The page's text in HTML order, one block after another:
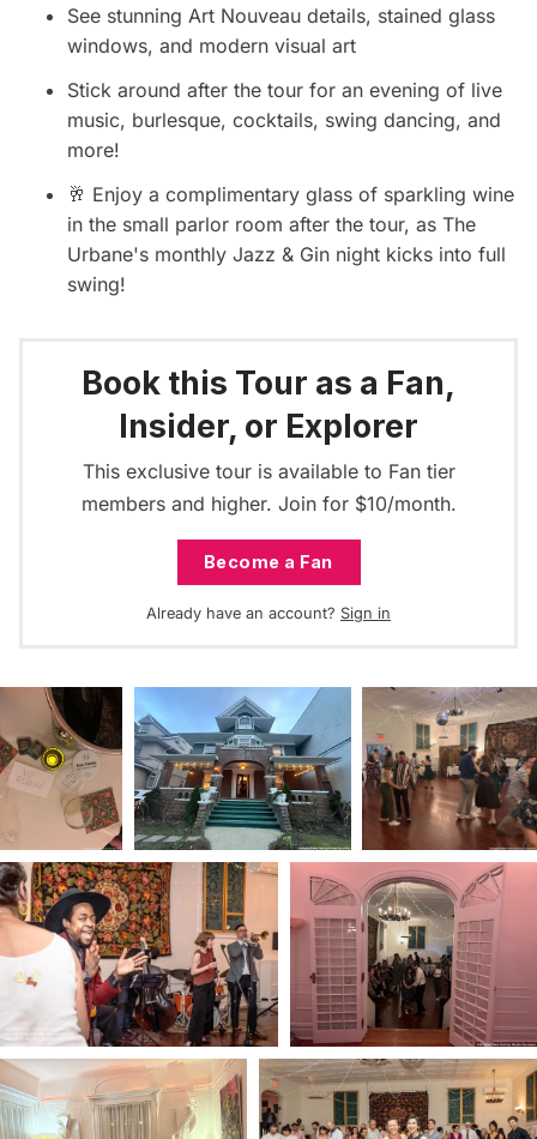
See stunning Art Nouveau details, stained glass
windows, and modern visual art
Stick around after the tour for an evening of live
music, burlesque, cocktails, swing dancing, and
more!
🥂 Enjoy a complimentary glass of sparkling wine
in the small parlor room after the tour, as The
Urbane's monthly Jazz & Gin night kicks into full
swing!
Book this Tour as a Fan,
Insider, or Explorer
This exclusive tour is available to Fan tier
members and higher. Join for $10/month.
Become a Fan
Already have an account? Sign in